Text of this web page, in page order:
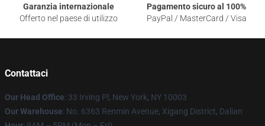
Garanzia internazionale
Offerto nel paese di utilizzo
Pagamento sicuro al 100%
PayPal / MasterCard / Visa
Contattaci
Our Head Office: 33 Irving Pl, New York, NY 10003
Our Warehouse: No. 6363 Renmin Avenue, Xigang District, Dalian